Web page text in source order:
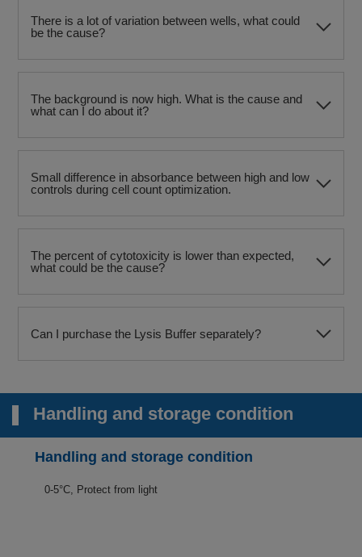
There is a lot of variation between wells, what could
be the cause?
The background is now high. What is the cause and
what can I do about it?
Small difference in absorbance between high and low
controls during cell count optimization.
The percent of cytotoxicity is lower than expected,
what could be the cause?
Can I purchase the Lysis Buffer separately?
Handling and storage condition
Handling and storage condition
0-5°C, Protect from light